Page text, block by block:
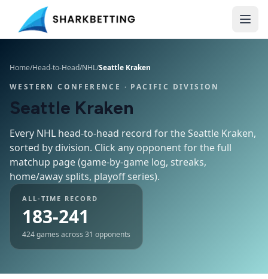
Home/Head-to-Head/NHL/Seattle Kraken
WESTERN CONFERENCE · PACIFIC DIVISION
Seattle Kraken
Every NHL head-to-head record for theSeattle Kraken,
sorted by division. Click any opponent for the full
matchup page (game-by-game log, streaks,
home/away splits, playoff series).
ALL-TIME RECORD
183-241
424games across 31 opponents